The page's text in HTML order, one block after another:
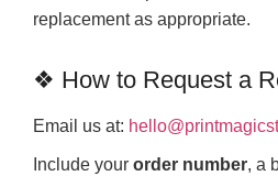
replacement as appropriate.
❖ How to Request a
Email us at:
Include your order number, a